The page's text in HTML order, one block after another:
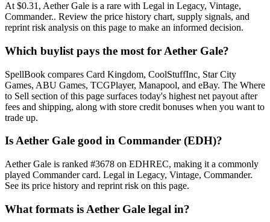
At $0.31, Aether Gale is a rare with Legal in Legacy, Vintage,
Commander.. Review the price history chart, supply signals, and
reprint risk analysis on this page to make an informed decision.
Which buylist pays the most for Aether Gale?
SpellBook compares Card Kingdom, CoolStuffInc, Star City
Games, ABU Games, TCGPlayer, Manapool, and eBay. The Where
to Sell section of this page surfaces today's highest net payout after
fees and shipping, along with store credit bonuses when you want to
trade up.
Is Aether Gale good in Commander (EDH)?
Aether Gale is ranked #3678 on EDHREC, making it a commonly
played Commander card. Legal in Legacy, Vintage, Commander.
See its price history and reprint risk on this page.
What formats is Aether Gale legal in?